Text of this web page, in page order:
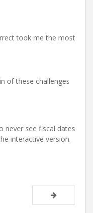
took me the most
of these challenges
never see fiscal dates
interactive version.